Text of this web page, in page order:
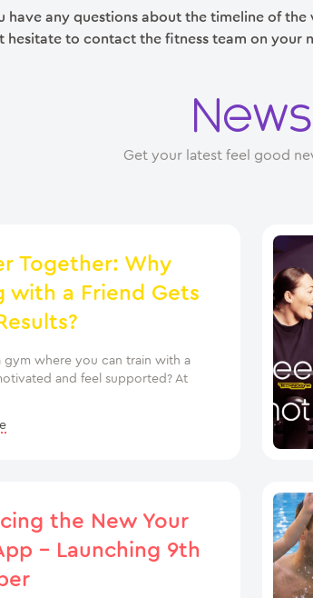
have any questions about the timeline of
hesitate to contact the fitness team on your
News
Get your latest feel good
Together: Why
with a Friend Gets
gym where you can train with a
and feel supported? At
the New Your
– Launching 9th